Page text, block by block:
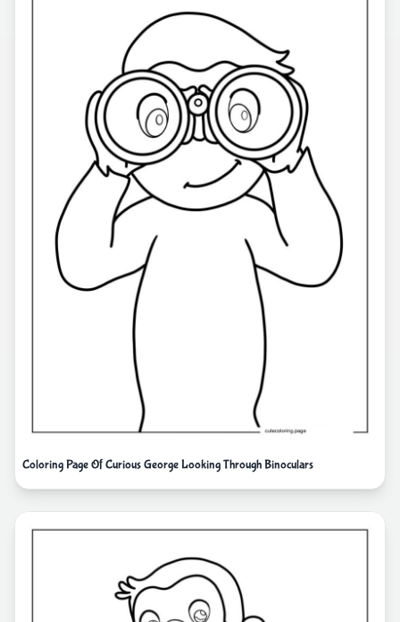
Coloring Page Of Curious George Looking Through Binoculars